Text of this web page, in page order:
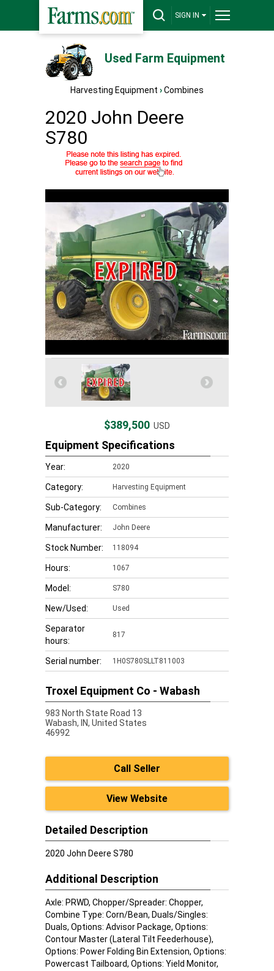
SIGN IN
Used Farm Equipment
Harvesting Equipment ›Combines
2020 John Deere
S780
$389,500 USD
Equipment Specifications
Year: 2020
Category: Harvesting Equipment
Sub-Category: Combines
Manufacturer: John Deere
Stock Number: 118094
Hours: 1067
Model: S780
New/Used: Used
Separator
hours:
817
Serial number: 1H0S780SLLT811003
Troxel Equipment Co - Wabash
983 North State Road 13
Wabash, IN, United States
46992
Call Seller
View Website
Detailed Description
2020 John Deere S780
Additional Description
Axle: PRWD, Chopper/Spreader: Chopper,
Combine Type: Corn/Bean, Duals/Singles:
Duals, Options: Advisor Package, Options:
Contour Master (Lateral Tilt Feederhouse),
Options: Power Folding Bin Extension, Options:
Powercast Tailboard, Options: Yield Monitor,